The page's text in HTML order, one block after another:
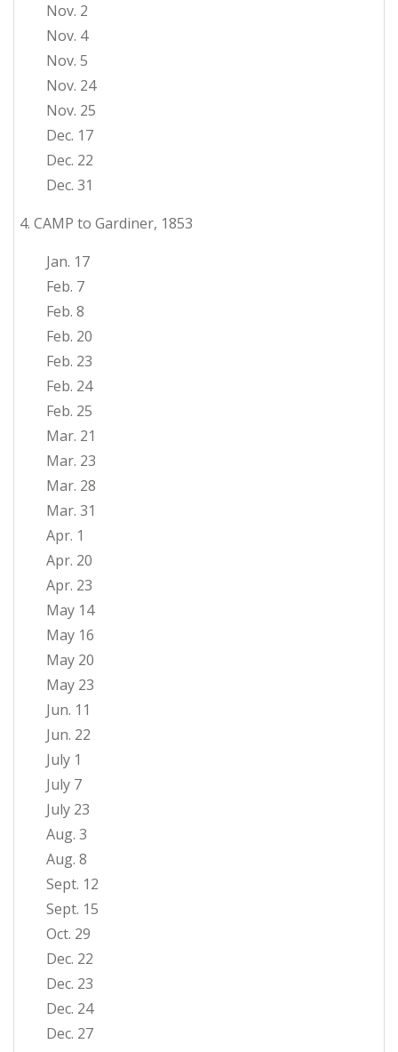
Nov. 2
Nov. 4
Nov. 5
Nov. 24
Nov. 25
Dec. 17
Dec. 22
Dec. 31
4. CAMP to Gardiner, 1853
Jan. 17
Feb. 7
Feb. 8
Feb. 20
Feb. 23
Feb. 24
Feb. 25
Mar. 21
Mar. 23
Mar. 28
Mar. 31
Apr. 1
Apr. 20
Apr. 23
May 14
May 16
May 20
May 23
Jun. 11
Jun. 22
July 1
July 7
July 23
Aug. 3
Aug. 8
Sept. 12
Sept. 15
Oct. 29
Dec. 22
Dec. 23
Dec. 24
Dec. 27